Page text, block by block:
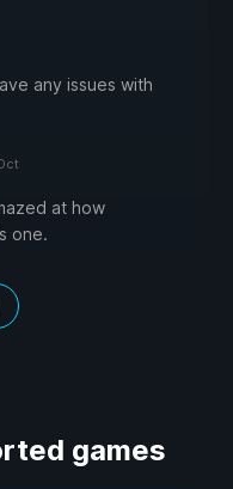
any issues with
at how
one.
games